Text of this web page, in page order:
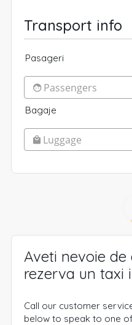
Transport info
Pasageri
Passengers
Bagaje
Luggage
Aveti nevoie
rezerva un taxi
Call our customer
below to speak to one